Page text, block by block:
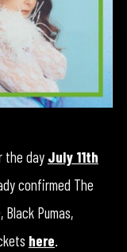
the day July 11th
confirmed The
Black Pumas,
here.